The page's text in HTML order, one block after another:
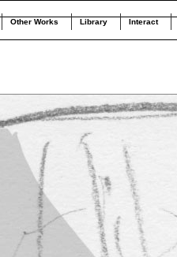
Other Works Library Interact